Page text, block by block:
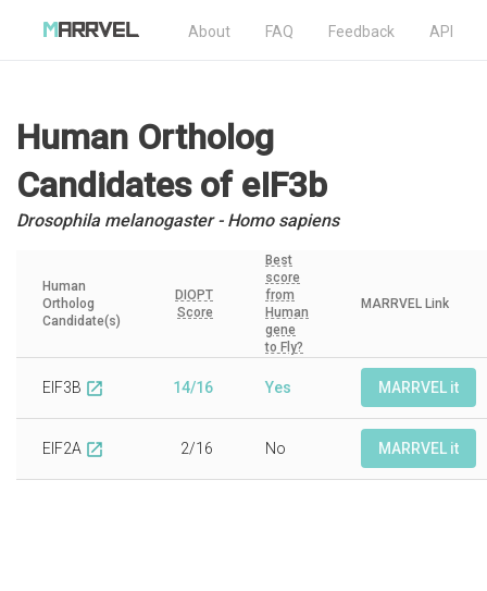
About FAQ Feedback API
Human Ortholog
Candidatesof eIF3b
Drosophila melanogaster - Homo sapiens
Human
Ortholog
Candidate(s)
DIOPT
Score
Best
score
from
Human
gene
to Fly?
MARRVEL Link
EIF3B open_in_new 14/16 Yes MARRVEL it
EIF2A open_in_new 2/16 No MARRVEL it